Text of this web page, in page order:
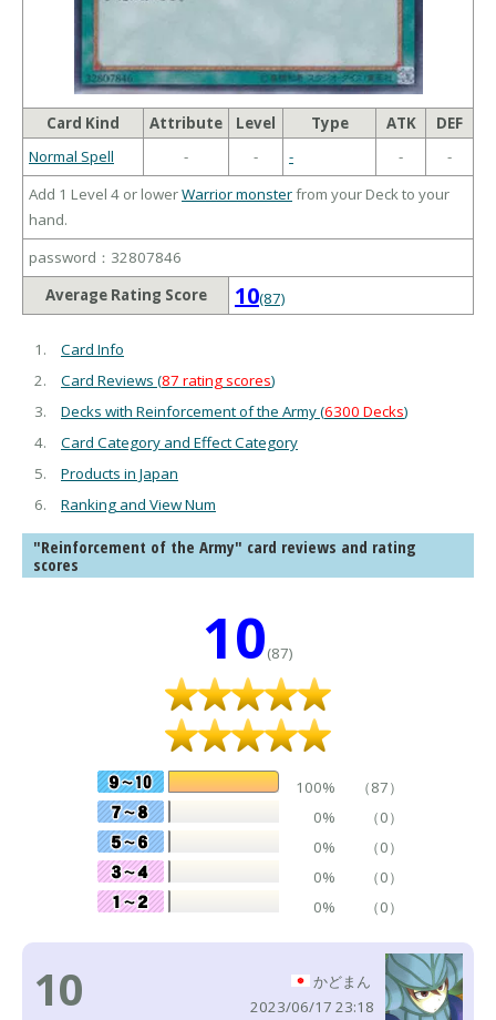
Card Kind Attribute Level Type ATK
DEF
Normal Spell
- - - -
-
Add 1 Level 4 or lowerWarrior monsterfrom your Deck to your
hand.
password：32807846
Average Rating Score
10(87)
Card Info
Card Reviews (87 rating scores)
Decks with Reinforcement of the Army (6300 Decks)
Card Category and Effect Category
Products in Japan
Ranking and View Num
"Reinforcement of the Army" card reviews and rating
scores
10(87)
100%
（87）
0%
（0）
0%
（0）
0%
（0）
0%
（0）
10
かどまん
2023/06/17 23:18